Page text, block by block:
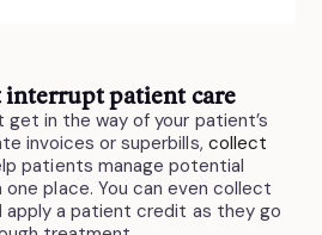
interrupt patient care
get in the way of your patient’s
invoices or superbills, collect
patients manage potential
one place. You can even collect
apply a patient credit as they go